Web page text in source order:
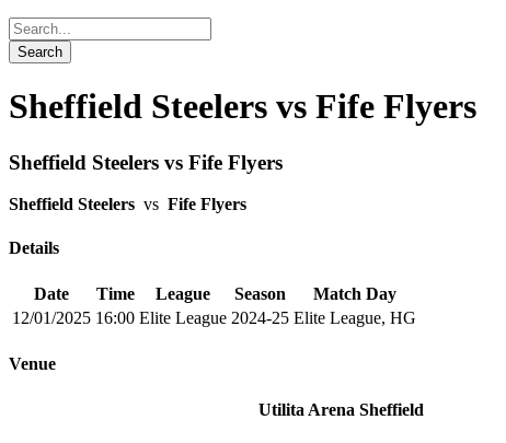
Sheffield Steelers vs Fife Flyers
Sheffield Steelers vs Fife Flyers
Sheffield Steelers vs Fife Flyers
Details
Date Time League Season
Match Day
12/01/2025 16:00 Elite League 2024-25 Elite League, HG
Venue
Utilita Arena Sheffield